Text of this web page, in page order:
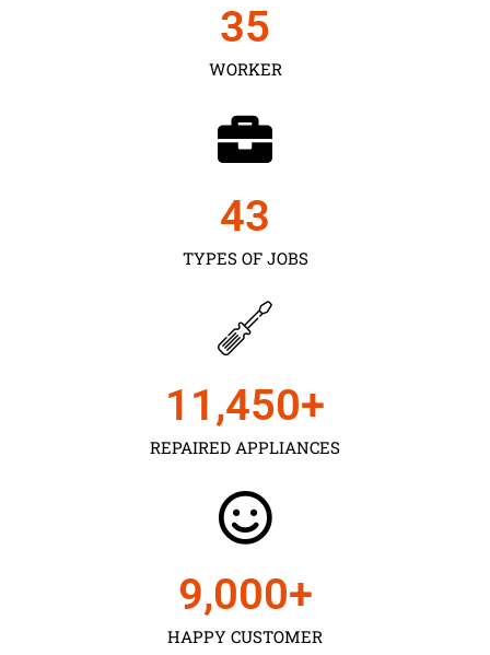
WORKER
35
TYPES OF JOBS
43
REPAIRED APPLIANCES
11,450+
HAPPY CUSTOMER
9,000+